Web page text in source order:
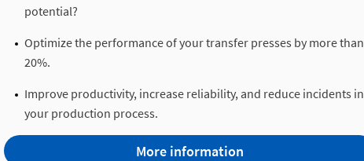
potential?
Optimize the performance of your transfer presses by more than
20%.
Improve productivity, increase reliability, and reduce incidents in
your production process.
More information